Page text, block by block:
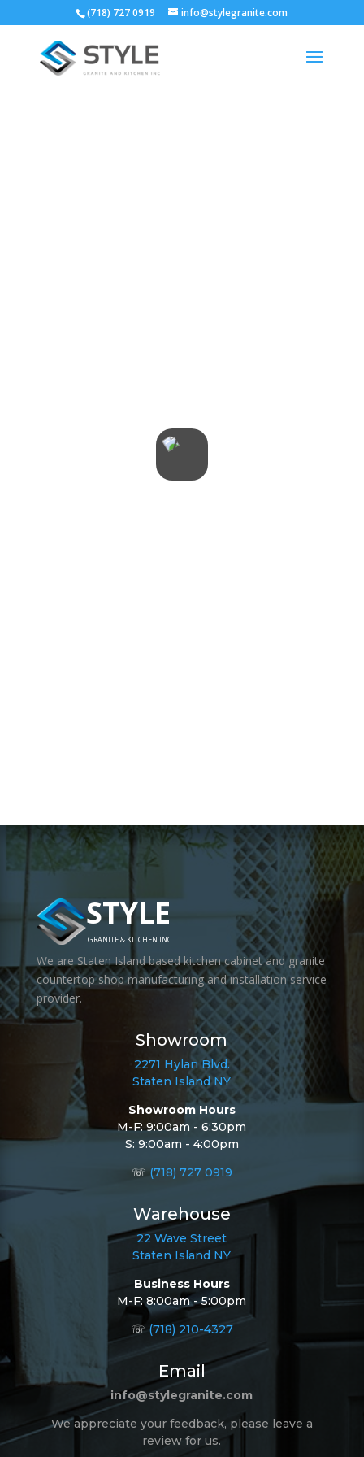
(718) 727 0919 info@stylegranite.com
STYLE
GRANITE & KITCHEN INC.
We are Staten Island based kitchen cabinet and granite
countertop shop manufacturing and installation service
provider.
Showroom
2271 Hylan Blvd.
Staten Island NY
Showroom Hours
M-F: 9:00am - 6:30pm
S: 9:00am - 4:00pm
☏ (718) 727 0919
Warehouse
22 Wave Street
Staten Island NY
Business Hours
M-F: 8:00am - 5:00pm
☏ (718) 210-4327
Email
info@stylegranite.com
We appreciate your feedback, please leave a
review for us.